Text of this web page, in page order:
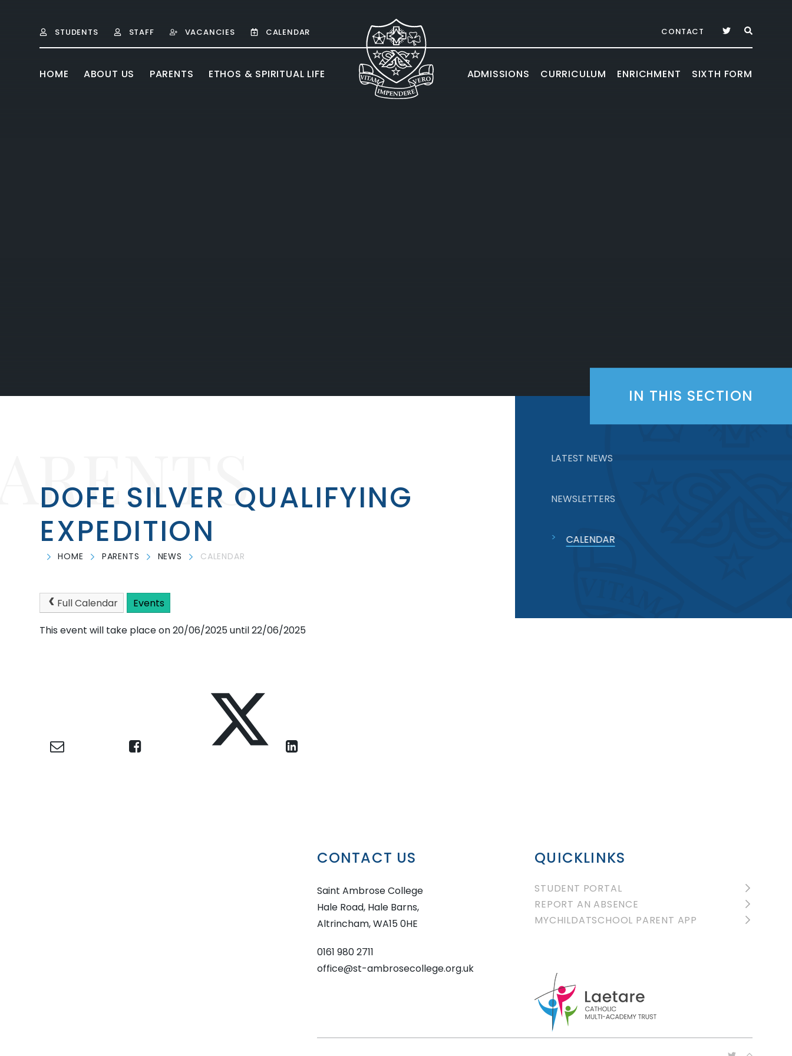
HOME ABOUT US PARENTS ETHOS & SPIRITUAL LIFE ADMISSIONS CURRICULUM ENRICHMENT SIXTH FORM
CONTACT
STUDENTS STAFF VACANCIES CALENDAR
DOFE SILVER QUALIFYING
EXPEDITION
HOME PARENTS NEWS CALENDAR
Full Calendar
Events
This event will take place on 20/06/2025 until 22/06/2025
IN THIS SECTION
LATEST NEWS
NEWSLETTERS
CALENDAR
CONTACT US
Saint Ambrose College
Hale Road, Hale Barns,
Altrincham, WA15 0HE
0161 980 2711
office@st-ambrosecollege.org.uk
QUICKLINKS
STUDENT PORTAL
REPORT AN ABSENCE
MYCHILDATSCHOOL PARENT APP